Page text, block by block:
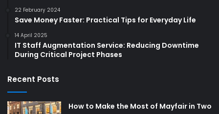
22 February 2024
Save Money Faster: Practical Tips for Everyday Life
14 April 2025
IT Staff Augmentation Service: Reducing Downtime
During Critical Project Phases
Recent Posts
How to Make the Most of Mayfair in Two